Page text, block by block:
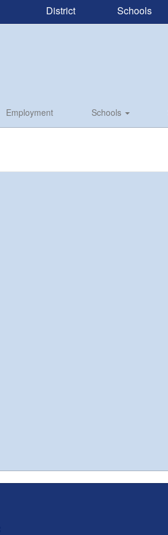
District Schools
Employment Schools